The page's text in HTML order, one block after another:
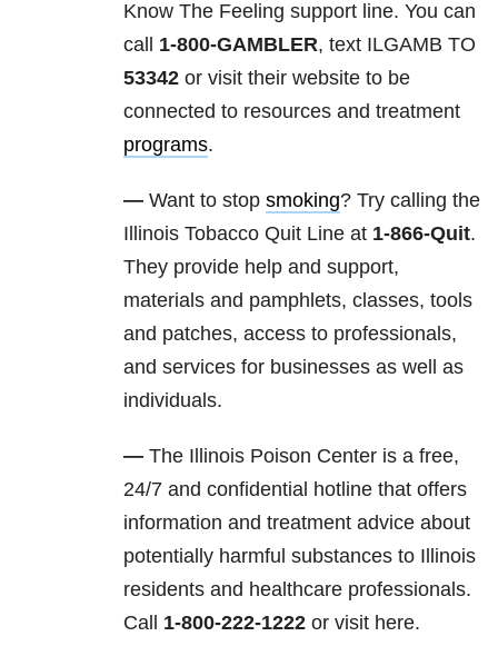
Know The Feeling support line. You can
call 1-800-GAMBLER, text ILGAMB TO
53342 or visit their website to be
connected to resources and treatment
programs.
— Want to stop smoking? Try calling the
Illinois Tobacco Quit Line at 1-866-Quit.
They provide help and support,
materials and pamphlets, classes, tools
and patches, access to professionals,
and services for businesses as well as
individuals.
— The Illinois Poison Center is a free,
24/7 and confidential hotline that offers
information and treatment advice about
potentially harmful substances to Illinois
residents and healthcare professionals.
Call 1-800-222-1222 or visit here.